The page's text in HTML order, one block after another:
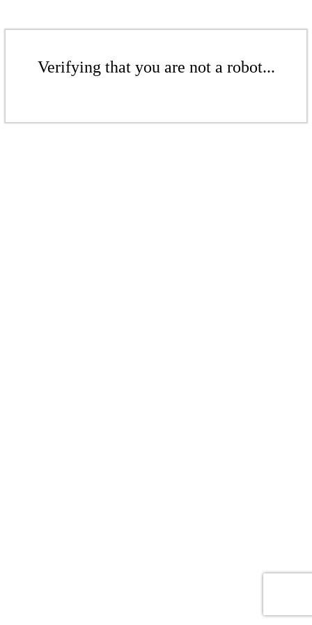
Verifying that you are not a robot...